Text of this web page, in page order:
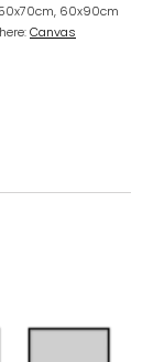
60x90cm
Canvas